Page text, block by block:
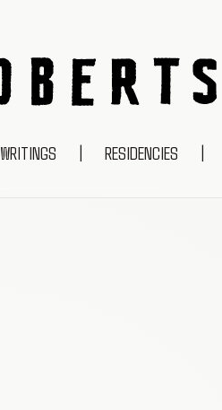
NEIL ROBERTS
WRITINGS | RESIDENCIES |